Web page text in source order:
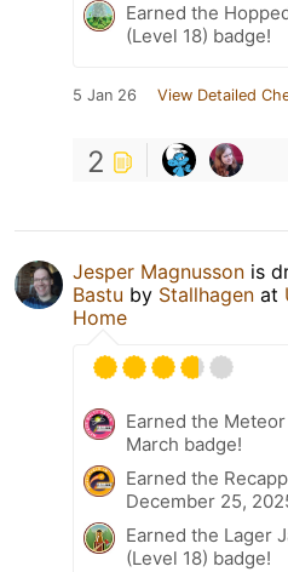
Earned the
(Level 18) badge!
5 Jan 26 View Detailed
2
Jesper Magnusson is
Bastu by Stallhagen at
Home
Earned the
March badge!
Earned the
December 25,
Earned the Lager
(Level 18) badge!